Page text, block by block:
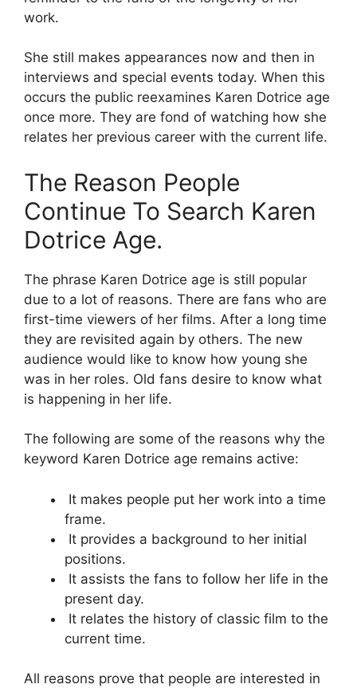
work.
She still makes appearances now and then in
interviews and special events today. When this
occurs the public reexamines Karen Dotrice age
once more. They are fond of watching how she
relates her previous career with the current life.
The Reason People
Continue To Search Karen
Dotrice Age.
The phrase Karen Dotrice age is still popular
due to a lot of reasons. There are fans who are
first-time viewers of her films. After a long time
they are revisited again by others. The new
audience would like to know how young she
was in her roles. Old fans desire to know what
is happening in her life.
The following are some of the reasons why the
keyword Karen Dotrice age remains active:
It makes people put her work into a time
frame.
It provides a background to her initial
positions.
It assists the fans to follow her life in the
present day.
It relates the history of classic film to the
current time.
All reasons prove that people are interested in